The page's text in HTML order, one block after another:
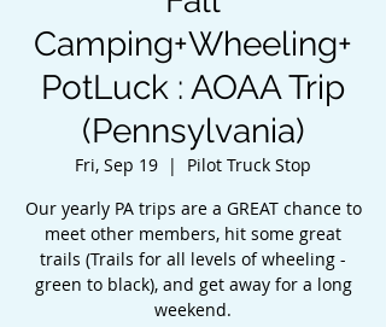
Camping+Wheeling+
PotLuck : AOAA Trip
(Pennsylvania)
Fri, Sep 19
  |
Pilot Truck Stop
Our yearly PA trips are a GREAT chance to
meet other members, hit some great
trails (Trails for all levels of wheeling -
green to black), and get away for a long
weekend.